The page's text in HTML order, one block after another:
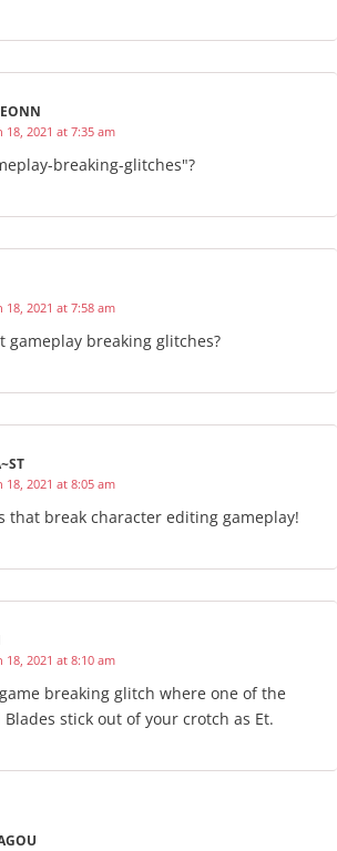
18, 2021 at 7:35 am
breaking-glitches"?
18, 2021 at 7:58 am
gameplay breaking glitches?
18, 2021 at 8:05 am
that break character editing gameplay!
18, 2021 at 8:10 am
breaking glitch where one of the
Blades stick out of your crotch as Et.